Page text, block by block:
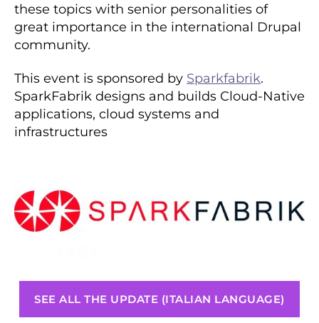
these topics with senior personalities of
great importance in the international Drupal
community.
This event is sponsored by Sparkfabrik.
SparkFabrik designs and builds Cloud-Native
applications, cloud systems and
infrastructures
SEE ALL THE UPDATE (ITALIAN LANGUAGE)